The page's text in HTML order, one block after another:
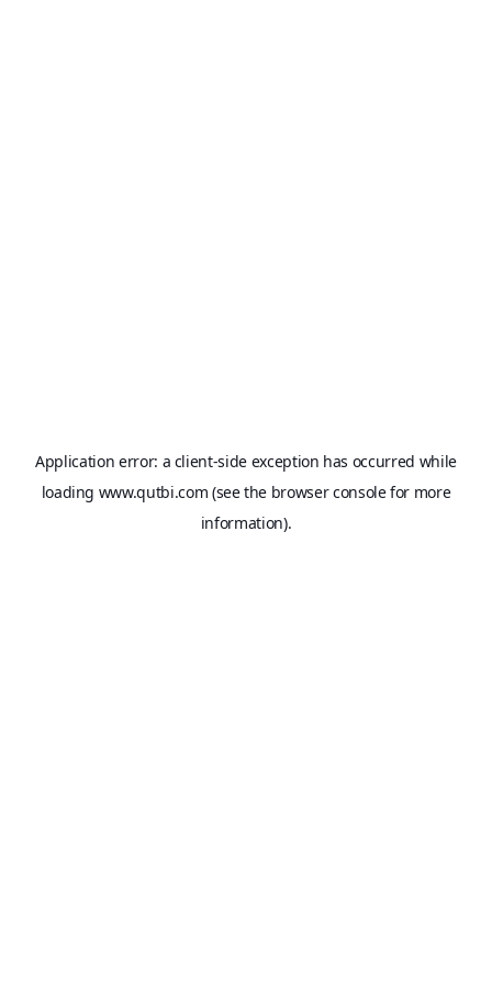
Application error: a client-side exception has occurred while
loading www.qutbi.com (see the browser consolefor more
information).